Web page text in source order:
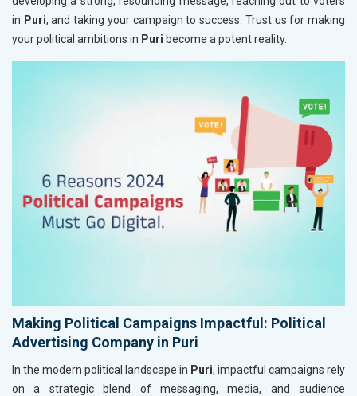
in Puri, and taking your campaign to success. Trust us for making
your political ambitions in Puri become a potent reality.
Making Political Campaigns Impactful: Political
Advertising Company in Puri
In the modern political landscape in Puri, impactful campaigns rely
on a strategic blend of messaging, media, and audience